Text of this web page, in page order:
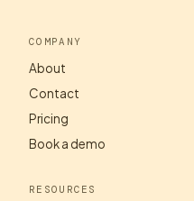
COMPANY
About
Contact
Pricing
Book a demo
RESOURCES